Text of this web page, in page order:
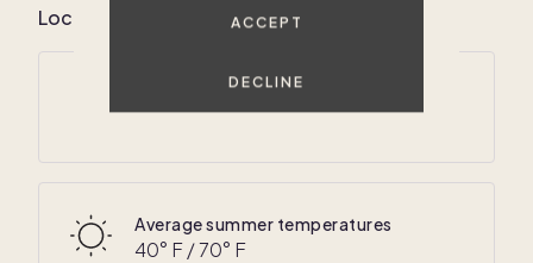
ACCEPT
DECLINE
Local climate for San Miguel County, CO
Average annual temperatures
25° F /55° F
Average summer temperatures
40° F /70° F